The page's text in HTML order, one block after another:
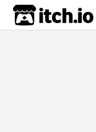
itch.io